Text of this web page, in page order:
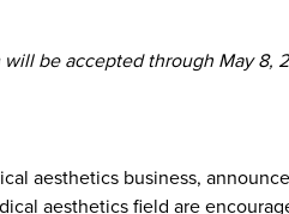
be accepted through May 8,
aesthetics business,
aesthetics field are